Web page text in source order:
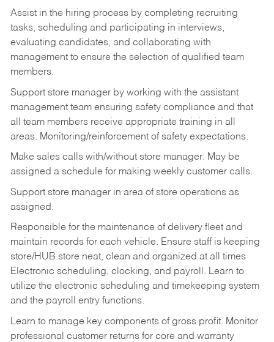
Assist in the hiring process by completing recruiting
tasks, scheduling and participating in interviews,
evaluating candidates, and collaborating with
management to ensure the selection of qualified team
members.
Support store manager by working with the assistant
management team ensuring safety compliance and that
all team members receive appropriate training in all
areas. Monitoring/reinforcement of safety expectations.
Make sales calls with/without store manager. May be
assigned a schedule for making weekly customer calls.
Support store manager in area of store operations as
assigned.
Responsible for the maintenance of delivery fleet and
maintain records for each vehicle. Ensure staff is keeping
store/HUB store neat, clean and organized at all times
Electronic scheduling, clocking, and payroll. Learn to
utilize the electronic scheduling and timekeeping system
and the payroll entry functions.
Learn to manage key components of gross profit. Monitor
professional customer returns for core and warranty